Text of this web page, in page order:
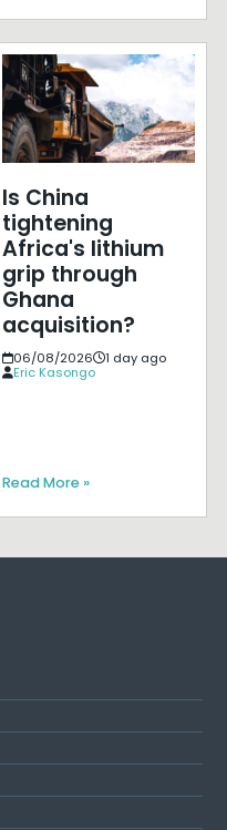
Is China
tightening
Africa's lithium
grip through
Ghana
acquisition?
06/08/2026
1 day ago
Eric Kasongo
Read More »